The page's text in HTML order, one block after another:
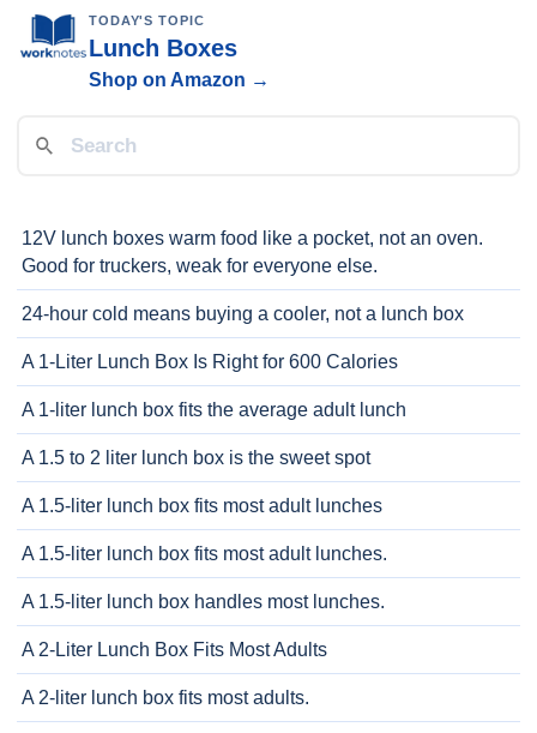
TODAY'S TOPIC
Lunch Boxes
Shop on Amazon →
12V lunch boxes warm food like a pocket, not an oven.
Good for truckers, weak for everyone else.
24-hour cold means buying a cooler, not a lunch box
A 1-Liter Lunch Box Is Right for 600 Calories
A 1-liter lunch box fits the average adult lunch
A 1.5 to 2 liter lunch box is the sweet spot
A 1.5-liter lunch box fits most adult lunches
A 1.5-liter lunch box fits most adult lunches.
A 1.5-liter lunch box handles most lunches.
A 2-Liter Lunch Box Fits Most Adults
A 2-liter lunch box fits most adults.